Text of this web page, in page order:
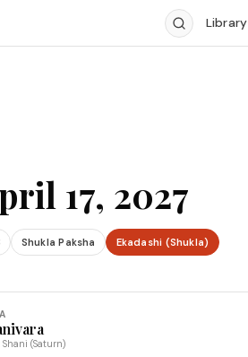
Library
17, 2027
Shukla Paksha Ekadashi (Shukla)
Shani (Saturn)